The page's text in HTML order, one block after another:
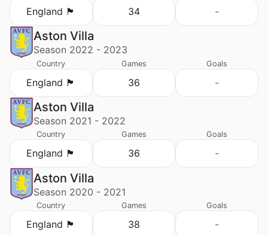
England 🏴󠁧󠁢󠁥󠁮󠁧󠁿 34 -
Aston Villa
Season 2022 - 2023
Country
England 🏴󠁧󠁢󠁥󠁮󠁧󠁿
Games
36
Goals
-
Aston Villa
Season 2021 - 2022
Country
England 🏴󠁧󠁢󠁥󠁮󠁧󠁿
Games
36
Goals
-
Aston Villa
Season 2020 - 2021
Country
England 🏴󠁧󠁢󠁥󠁮󠁧󠁿
Games
38
Goals
-